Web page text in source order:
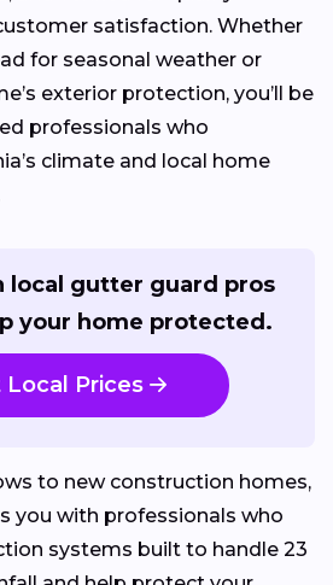
satisfaction. Whether
for seasonal weather or
exterior protection, you’ll be
professionals who
climate and local home
local gutter guard pros
your home protected.
Local Prices
to new construction homes,
you with professionals who
systems built to handle 23